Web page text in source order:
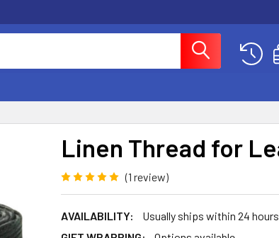
Linen Thread for
(1 review)
AVAILABILITY:
Usually ships within 24